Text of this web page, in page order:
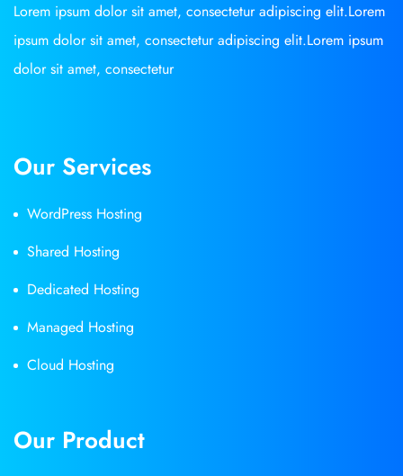
Lorem ipsum dolor sit amet, consectetur adipiscing elit.Lorem
ipsum dolor sit amet, consectetur adipiscing elit.Lorem ipsum
dolor sit amet, consectetur
Our Services
WordPress Hosting
Shared Hosting
Dedicated Hosting
Managed Hosting
Cloud Hosting
Our Product